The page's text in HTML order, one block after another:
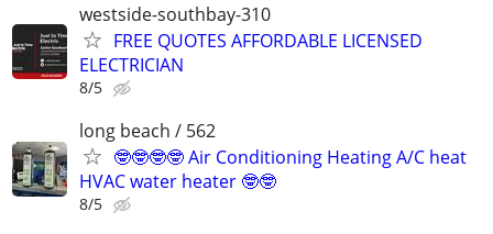
westside-southbay-310
FREE QUOTES AFFORDABLE LICENSED
ELECTRICIAN
8/5
long beach / 562
🤓🤓🤓🤓 Air Conditioning Heating A/C heat
HVAC water heater 🤓🤓
8/5